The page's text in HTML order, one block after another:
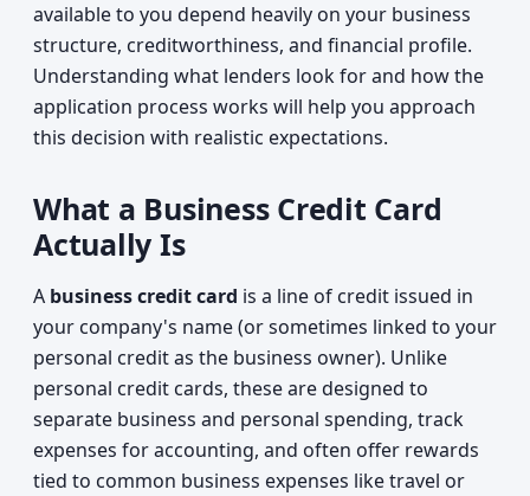
available to you depend heavily on your business
structure, creditworthiness, and financial profile.
Understanding what lenders look for and how the
application process works will help you approach
this decision with realistic expectations.
What a Business Credit Card
Actually Is
A business credit card is a line of credit issued in
your company's name (or sometimes linked to your
personal credit as the business owner). Unlike
personal credit cards, these are designed to
separate business and personal spending, track
expenses for accounting, and often offer rewards
tied to common business expenses like travel or